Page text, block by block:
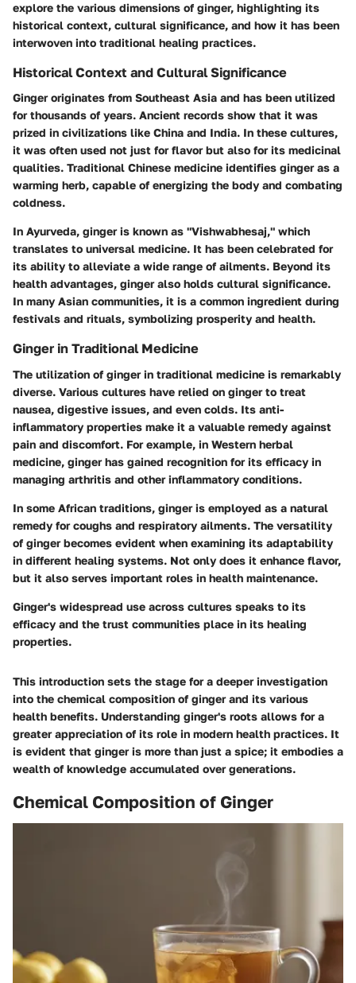
explore the various dimensions of ginger, highlighting its
historical context, cultural significance, and how it has been
interwoven into traditional healing practices.
Historical Context and Cultural Significance
Ginger originates from Southeast Asia and has been utilized
for thousands of years. Ancient records show that it was
prized in civilizations like China and India. In these cultures,
it was often used not just for flavor but also for its medicinal
qualities. Traditional Chinese medicine identifies ginger as a
warming herb, capable of energizing the body and combating
coldness.
In Ayurveda, ginger is known as "Vishwabhesaj," which
translates to universal medicine. It has been celebrated for
its ability to alleviate a wide range of ailments. Beyond its
health advantages, ginger also holds cultural significance.
In many Asian communities, it is a common ingredient during
festivals and rituals, symbolizing prosperity and health.
Ginger in Traditional Medicine
The utilization of ginger in traditional medicine is remarkably
diverse. Various cultures have relied on ginger to treat
nausea, digestive issues, and even colds. Its anti-
inflammatory properties make it a valuable remedy against
pain and discomfort. For example, in Western herbal
medicine, ginger has gained recognition for its efficacy in
managing arthritis and other inflammatory conditions.
In some African traditions, ginger is employed as a natural
remedy for coughs and respiratory ailments. The versatility
of ginger becomes evident when examining its adaptability
in different healing systems. Not only does it enhance flavor,
but it also serves important roles in health maintenance.
Ginger's widespread use across cultures speaks to its
efficacy and the trust communities place in its healing
properties.
This introduction sets the stage for a deeper investigation
into the chemical composition of ginger and its various
health benefits. Understanding ginger's roots allows for a
greater appreciation of its role in modern health practices. It
is evident that ginger is more than just a spice; it embodies a
wealth of knowledge accumulated over generations.
Chemical Composition of Ginger